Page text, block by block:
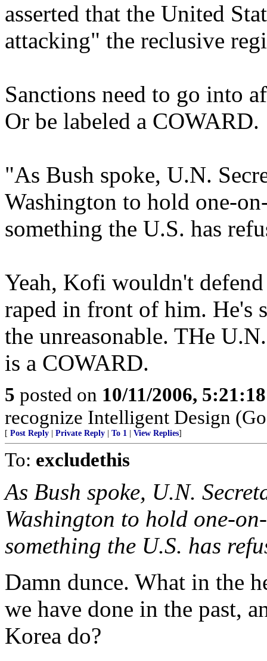
asserted that the United
attacking" the reclusive
Sanctions need to go into
Or be labeled a COWARD.
"As Bush spoke, U.N.
Washington to hold one-
something the U.S. has
Yeah, Kofi wouldn't
raped in front of him. He's
the unreasonable. THe
is a COWARD.
5 posted on 10/11/2006,
recognize Intelligent Design
[ Post Reply Private Reply To 1 View Replies]
To: excludethis
As Bush spoke, U.N.
Washington to hold one-
something the U.S. has
Damn dunce. What in the
we have done in the past,
Korea do?